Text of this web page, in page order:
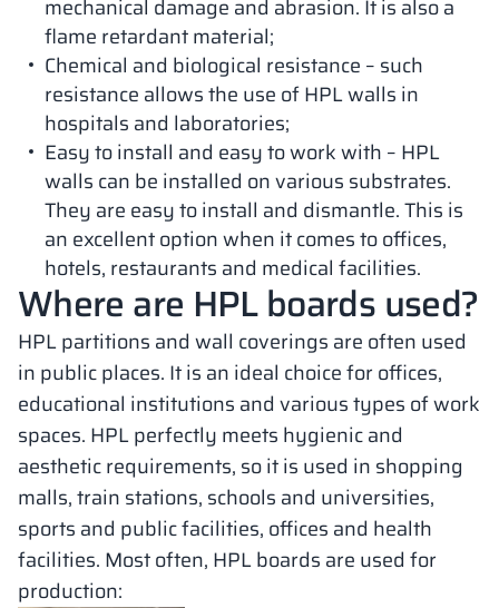
mechanical damage and abrasion. It is also a
flame retardant material;
Chemical and biological resistance – such
resistance allows the use of HPL walls in
hospitals and laboratories;
Easy to install and easy to work with – HPL
walls can be installed on various substrates.
They are easy to install and dismantle. This is
an excellent option when it comes to offices,
hotels, restaurants and medical facilities.
Where are HPL boards used?
HPL partitions and wall coverings are often used
in public places. It is an ideal choice for offices,
educational institutions and various types of work
spaces. HPL perfectly meets hygienic and
aesthetic requirements, so it is used in shopping
malls, train stations, schools and universities,
sports and public facilities, offices and health
facilities. Most often, HPL boards are used for
production: